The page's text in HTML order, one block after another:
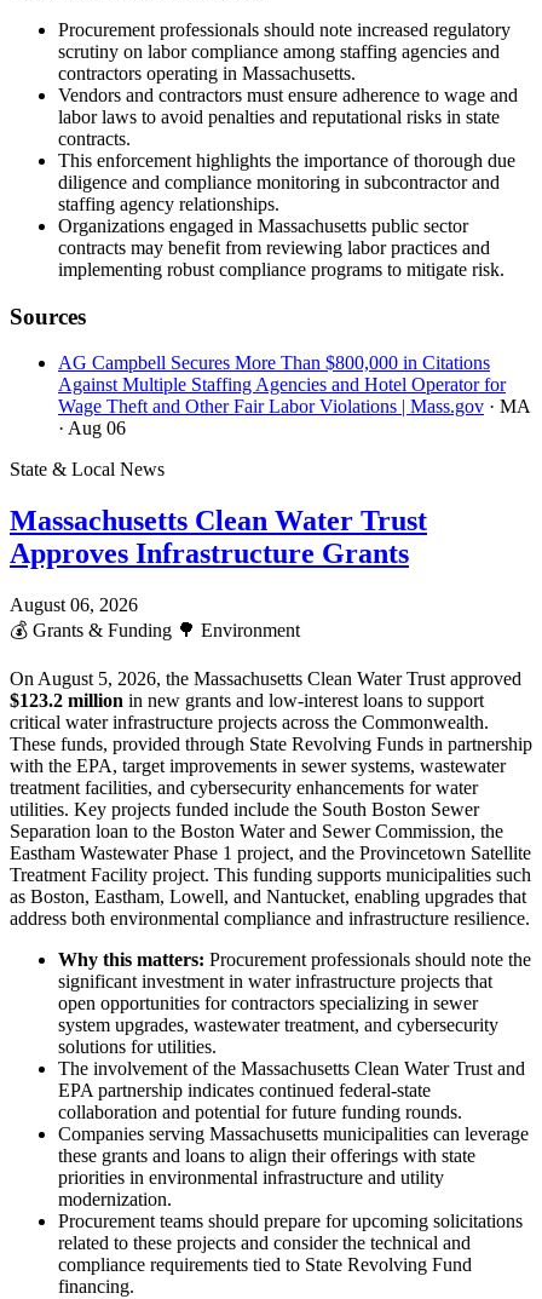
Procurement professionals should note increased regulatory
scrutiny on labor compliance among staffing agencies and
contractors operating in Massachusetts.
Vendors and contractors must ensure adherence to wage and
labor laws to avoid penalties and reputational risks in state
contracts.
This enforcement highlights the importance of thorough due
diligence and compliance monitoring in subcontractor and
staffing agency relationships.
Organizations engaged in Massachusetts public sector
contracts may benefit from reviewing labor practices and
implementing robust compliance programs to mitigate risk.
Sources
AG Campbell Secures More Than $800,000 in Citations
Against Multiple Staffing Agencies and Hotel Operator for
Wage Theft and Other Fair Labor Violations | Mass.gov · MA
· Aug 06
State & Local News
Massachusetts Clean Water Trust
Approves Infrastructure Grants
August 06, 2026
💰 Grants & Funding 🌳 Environment
On August 5, 2026, the Massachusetts Clean Water Trust approved
$123.2 million in new grants and low-interest loans to support
critical water infrastructure projects across the Commonwealth.
These funds, provided through State Revolving Funds in partnership
with the EPA, target improvements in sewer systems, wastewater
treatment facilities, and cybersecurity enhancements for water
utilities. Key projects funded include the South Boston Sewer
Separation loan to the Boston Water and Sewer Commission, the
Eastham Wastewater Phase 1 project, and the Provincetown Satellite
Treatment Facility project. This funding supports municipalities such
as Boston, Eastham, Lowell, and Nantucket, enabling upgrades that
address both environmental compliance and infrastructure resilience.
Why this matters: Procurement professionals should note the
significant investment in water infrastructure projects that
open opportunities for contractors specializing in sewer
system upgrades, wastewater treatment, and cybersecurity
solutions for utilities.
The involvement of the Massachusetts Clean Water Trust and
EPA partnership indicates continued federal-state
collaboration and potential for future funding rounds.
Companies serving Massachusetts municipalities can leverage
these grants and loans to align their offerings with state
priorities in environmental infrastructure and utility
modernization.
Procurement teams should prepare for upcoming solicitations
related to these projects and consider the technical and
compliance requirements tied to State Revolving Fund
financing.